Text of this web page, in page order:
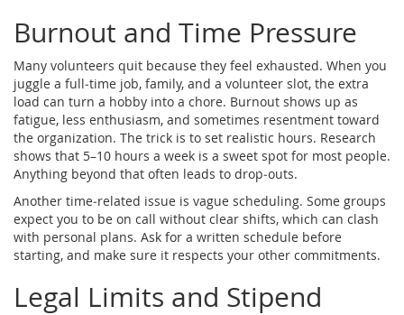
Burnout and Time Pressure
Many volunteers quit because they feel exhausted. When you
juggle a full‑time job, family, and a volunteer slot, the extra
load can turn a hobby into a chore. Burnout shows up as
fatigue, less enthusiasm, and sometimes resentment toward
the organization. The trick is to set realistic hours. Research
shows that 5–10 hours a week is a sweet spot for most people.
Anything beyond that often leads to drop‑outs.
Another time‑related issue is vague scheduling. Some groups
expect you to be on call without clear shifts, which can clash
with personal plans. Ask for a written schedule before
starting, and make sure it respects your other commitments.
Legal Limits and Stipend